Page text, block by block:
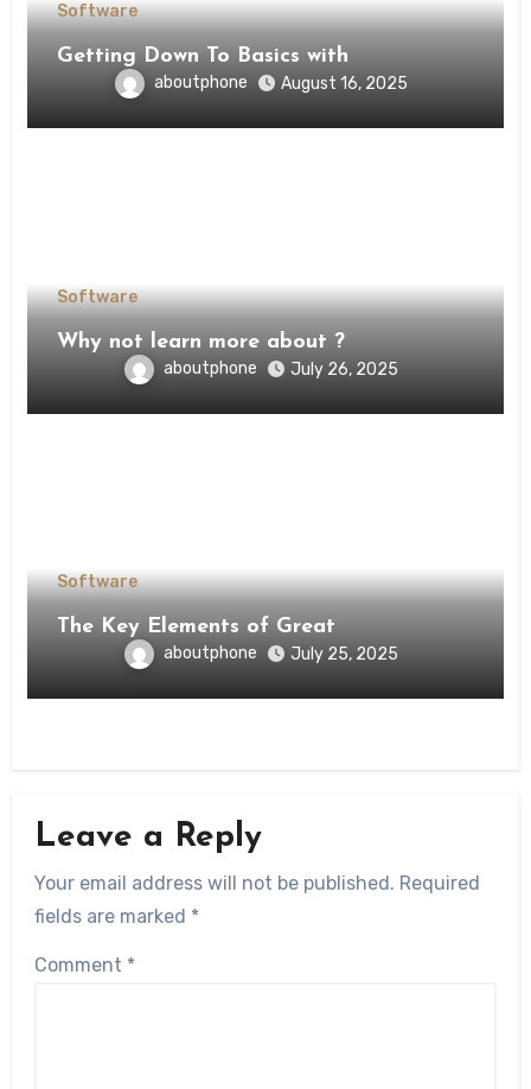
Software
Getting Down To Basics with
aboutphone August 16, 2025
Software
Why not learn more about ?
aboutphone July 26, 2025
Software
The Key Elements of Great
aboutphone July 25, 2025
Leave a Reply
Your email address will not be published. Required
fields are marked *
Comment *